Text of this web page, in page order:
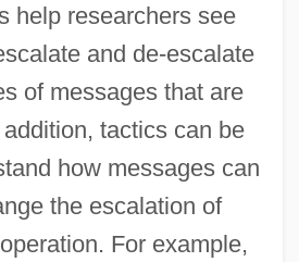
help researchers see
and de-escalate
of messages that are
tactics can be
how messages can
the escalation of
For example,